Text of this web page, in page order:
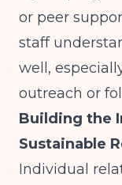
or peer
staff
well,
outreach or
Building the
Sustainable
Individual